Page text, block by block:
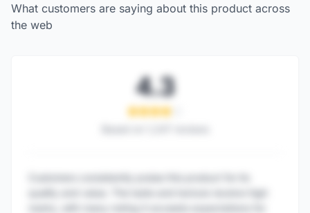
What customers are saying about this product across
the web
4.3